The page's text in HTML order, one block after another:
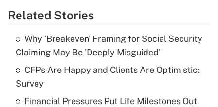
Get Answer
Recently Updated Q&As
What is the temporary deduction for tip
income?
Related Stories
Why 'Breakeven' Framing for Social Security
Claiming May Be 'Deeply Misguided'
CFPs Are Happy and Clients Are Optimistic:
Survey
Financial Pressures Put Life Milestones Out